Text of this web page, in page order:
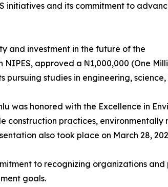
initiatives and its commitment to
and investment in the future of the
approved a ₦1,000,000 (One
pursuing studies in engineering,
was honored with the Excellence in
construction practices,
also took place on March 28,
to recognizing organizations
goals.